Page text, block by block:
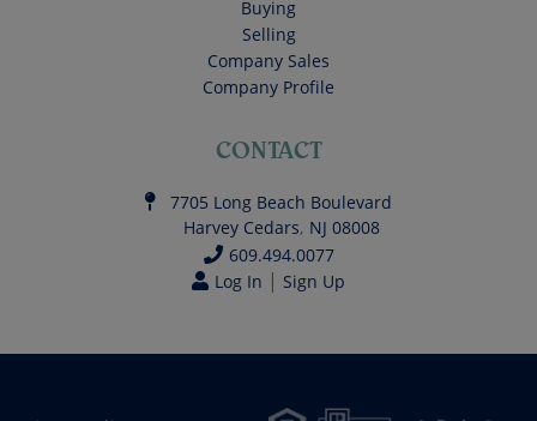
Buying
Selling
Company Sales
Company Profile
CONTACT
7705 Long Beach Boulevard
Harvey Cedars, NJ 08008
609.494.0077
Log In | Sign Up